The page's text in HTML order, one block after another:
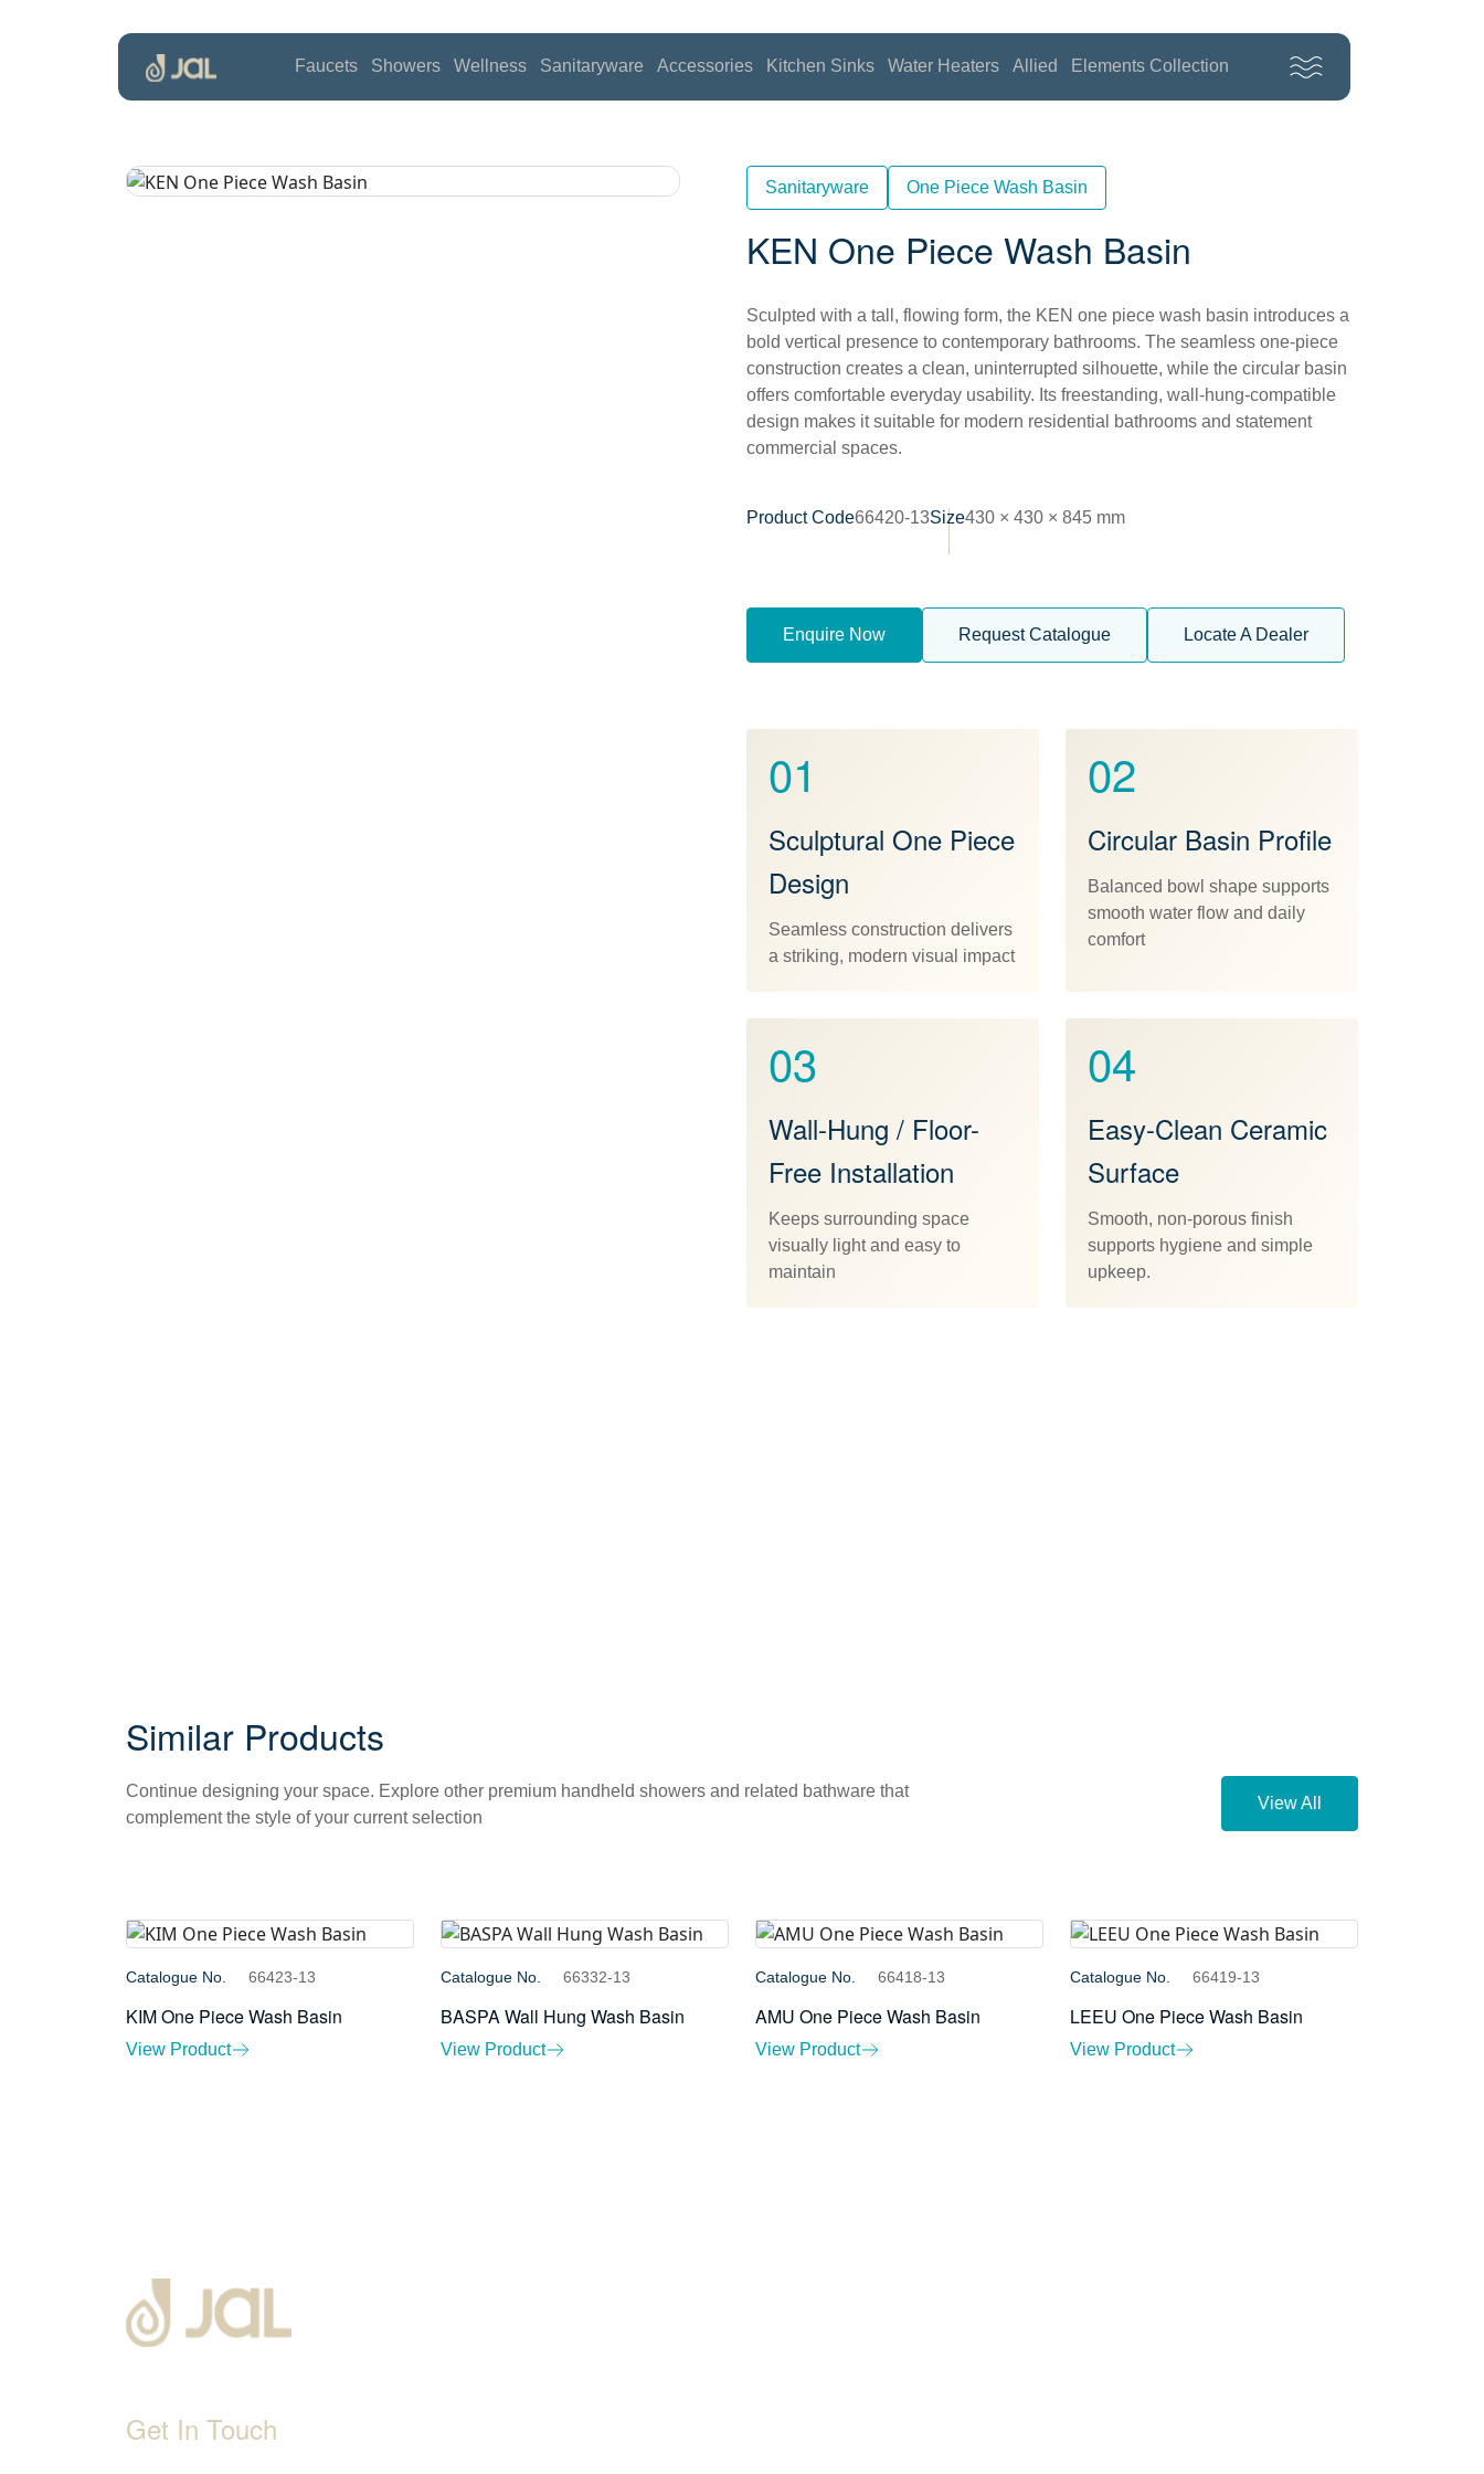
Faucets Showers Wellness Sanitaryware Accessories Kitchen Sinks Water Heaters Allied Elements Collection
Sanitaryware One Piece Wash Basin
KEN One Piece Wash Basin
Sculpted with a tall, flowing form, the KEN one piece wash basin introduces a
bold vertical presence to contemporary bathrooms. The seamless one-piece
construction creates a clean, uninterrupted silhouette, while the circular basin
offers comfortable everyday usability. Its freestanding, wall-hung-compatible
design makes it suitable for modern residential bathrooms and statement
commercial spaces.
Product Code66420-13Size430 × 430 × 845 mm
Enquire Now Request Catalogue Locate A Dealer
01
Sculptural One Piece
Design
Seamless construction delivers
a striking, modern visual impact
02
Circular Basin Profile
Balanced bowl shape supports
smooth water flow and daily
comfort
03
Wall-Hung / Floor-
Free Installation
Keeps surrounding space
visually light and easy to
maintain
04
Easy-Clean Ceramic
Surface
Smooth, non-porous finish
supports hygiene and simple
upkeep.
Similar Products
Continue designing your space. Explore other premium handheld showers and related bathware that
complement the style of your current selection
View All
Catalogue No. 66423-13
KIM One Piece Wash Basin
View Product
Catalogue No. 66332-13
BASPA Wall Hung Wash Basin
View Product
Catalogue No. 66418-13
AMU One Piece Wash Basin
View Product
Catalogue No. 66419-13
LEEU One Piece Wash Basin
View Product
Get In Touch